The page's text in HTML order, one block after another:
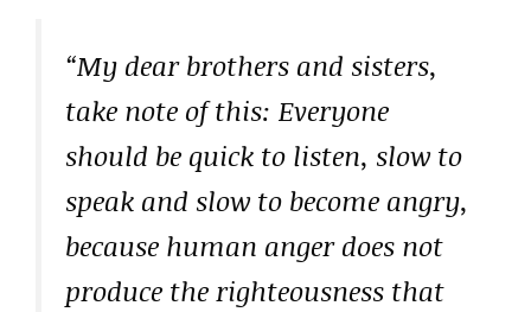
“My dear brothers and sisters,
take note of this: Everyone
should be quick to listen, slow to
speak and slow to become angry,
because human anger does not
produce the righteousness that